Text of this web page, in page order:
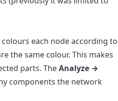
each node according to
the same colour. This makes
parts. TheAnalyze →
components the network